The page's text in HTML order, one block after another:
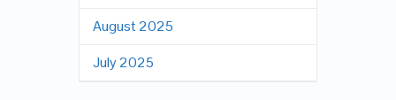
August 2025
July 2025